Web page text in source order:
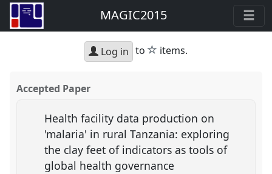
MAGIC2015
Log in to star
items.
Accepted Paper
Health facility data production on
'malaria' in rural Tanzania: exploring
the clay feet of indicators as tools of
global health governance